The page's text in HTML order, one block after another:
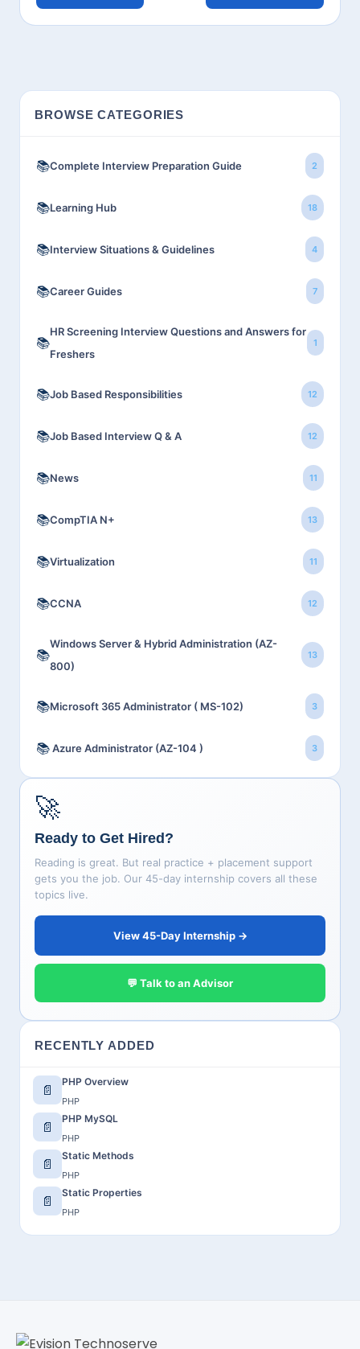
BROWSE CATEGORIES
📚Complete Interview Preparation Guide 2
📚Learning Hub 18
📚Interview Situations & Guidelines 4
📚Career Guides 7
📚
HR Screening Interview Questions and Answers for
Freshers
1
📚Job Based Responsibilities 12
📚Job Based Interview Q & A 12
📚News 11
📚CompTIA N+ 13
📚Virtualization 11
📚CCNA 12
📚
Windows Server & Hybrid Administration (AZ-
800)
13
📚Microsoft 365 Administrator ( MS-102) 3
📚Azure Administrator (AZ-104 ) 3
🚀
Ready to Get Hired?
Reading is great. But real practice + placement support
gets you the job. Our 45-day internship covers all these
topics live.
View 45-Day Internship →
💬 Talk to an Advisor
RECENTLY ADDED
📄
PHP Overview
PHP
📄
PHP MySQL
PHP
📄
Static Methods
PHP
📄
Static Properties
PHP